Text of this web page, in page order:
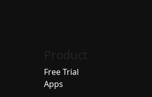
Product
Free Trial
Apps